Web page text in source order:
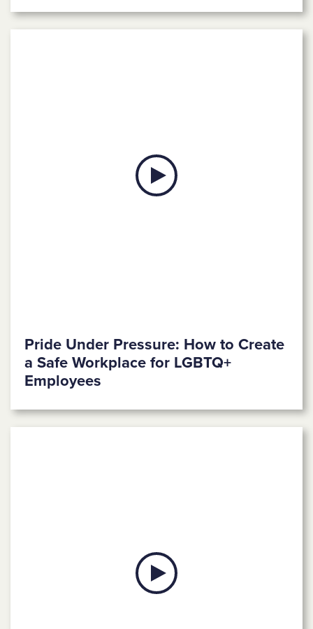
Pride Under Pressure: How to Create
a Safe Workplace for LGBTQ+
Employees